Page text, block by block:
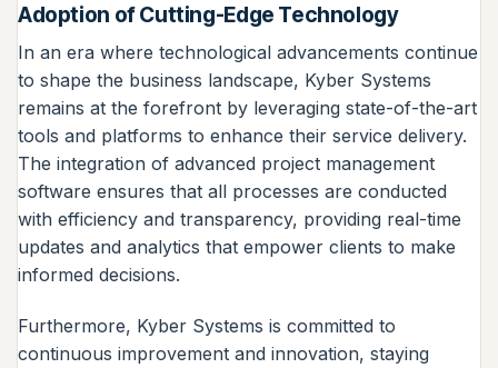
Adoption of Cutting-Edge Technology
In an era where technological advancements continue
to shape the business landscape, Kyber Systems
remains at the forefront by leveraging state-of-the-art
tools and platforms to enhance their service delivery.
The integration of advanced project management
software ensures that all processes are conducted
with efficiency and transparency, providing real-time
updates and analytics that empower clients to make
informed decisions.
Furthermore, Kyber Systems is committed to
continuous improvement and innovation, staying